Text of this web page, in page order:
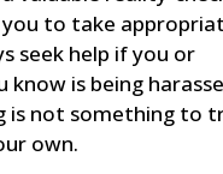
to take
seek help if you or
know is being
is not something to
own.